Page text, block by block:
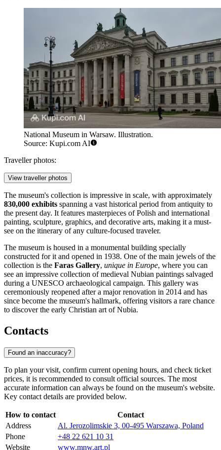
National Museum in Warsaw. Illustration.
Source: Kupi.com AI
Traveller photos:
View traveller photos
The museum's collection is impressive in scale, with approximately
830,000 exhibits spanning a vast historical period from antiquity to
the present day. It features masterpieces of Polish and international
painting, sculpture, graphics, and decorative arts, making it a must-
see on the itinerary of any culture-focused traveler.
The museum is housed in a monumental building specially
constructed for it and opened in 1938. One of the main jewels of the
collection is the Faras Gallery, unique in Europe, where you can
see an impressive collection of medieval Nubian paintings salvaged
during a UNESCO archaeological campaign. This gallery was
ceremoniously reopened after a major renovation in 2014 and has
since become the museum's hallmark, offering visitors a rare chance
to discover the early Christian art of Nubia.
Contacts
Found an inaccuracy?
To plan your visit, confirm current opening hours, and check ticket
prices, it is recommended to consult official sources. The most
accurate information can always be found on the museum's website.
Key contact details are provided below.
How to contact
Contact
Address
Al. Jerozolimskie 3, 00-495 Warszawa, Poland
Phone
+48 22 621 10 31
Website
www.mnw.art.pl